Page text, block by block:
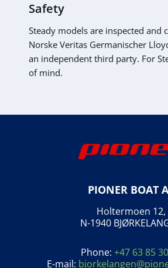
Safety
Steady models are inspected and
Norske Veritas Germanischer
an independent third party. For
of mind.
PIONER BOAT
Holtermoen 12,
N-1940
Phone: +47 63 85
E-mail: